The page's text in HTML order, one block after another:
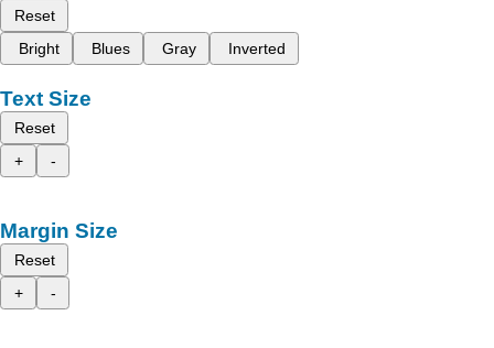
Reset
Bright
Blues Gray Inverted
Text Size
Reset
+
-
Margin Size
Reset
+
-